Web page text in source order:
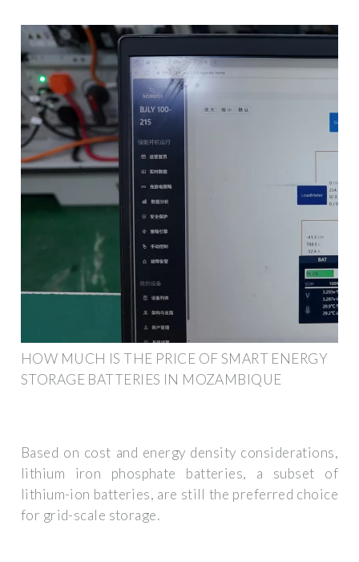
HOW MUCH IS THE PRICE OF SMART ENERGY
STORAGE BATTERIES IN MOZAMBIQUE
Based on cost and energy density considerations,
lithium iron phosphate batteries, a subset of
lithium-ion batteries, are still the preferred choice
for grid-scale storage.